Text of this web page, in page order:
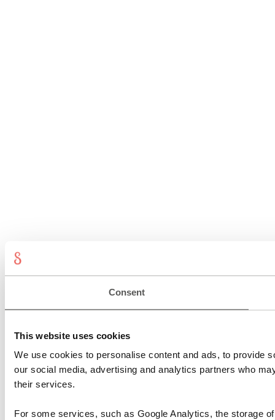
Consent
This website uses cookies
We use cookies to personalise content and ads, to provide
our social media, advertising and analytics partners who
their services.
For some services, such as Google Analytics, the storage